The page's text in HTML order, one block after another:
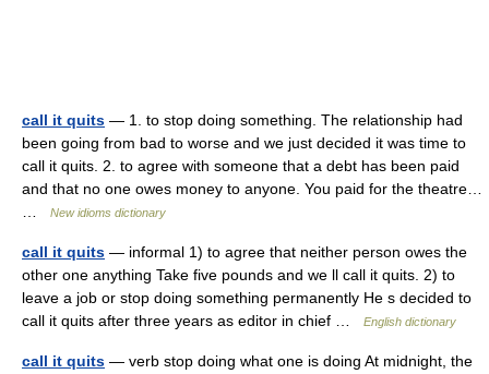
call it quits — 1. to stop doing something. The relationship had
been going from bad to worse and we just decided it was time to
call it quits. 2. to agree with someone that a debt has been paid
and that no one owes money to anyone. You paid for the theatre…
New idioms dictionary
call it quits — informal 1) to agree that neither person owes the
other one anything Take five pounds and we ll call it quits. 2) to
leave a job or stop doing something permanently He s decided to
call it quits after three years as editor in chief …
English dictionary
call it quits — verb stop doing what one is doing At midnight, the